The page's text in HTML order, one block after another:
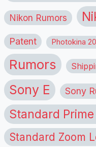
Nikon Rumors
Patent Photokina
Rumors
Sony E Sony
Standard
Standard Zoom